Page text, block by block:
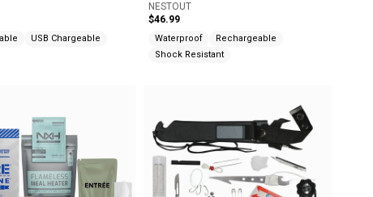
USB Chargeable
NESTOUT
$46.99
Waterproof
Rechargeable
Shock Resistant